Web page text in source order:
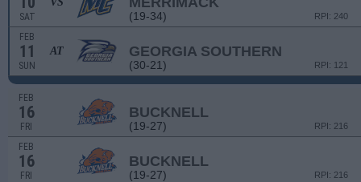
SAT (19-34) RPI: 240
FEB
11
SUN
AT GEORGIA SOUTHERN
(30-21) RPI: 121
FEB
16
FRI
BUCKNELL
(19-27) RPI: 216
FEB
16
FRI
BUCKNELL
(19-27) RPI: 216